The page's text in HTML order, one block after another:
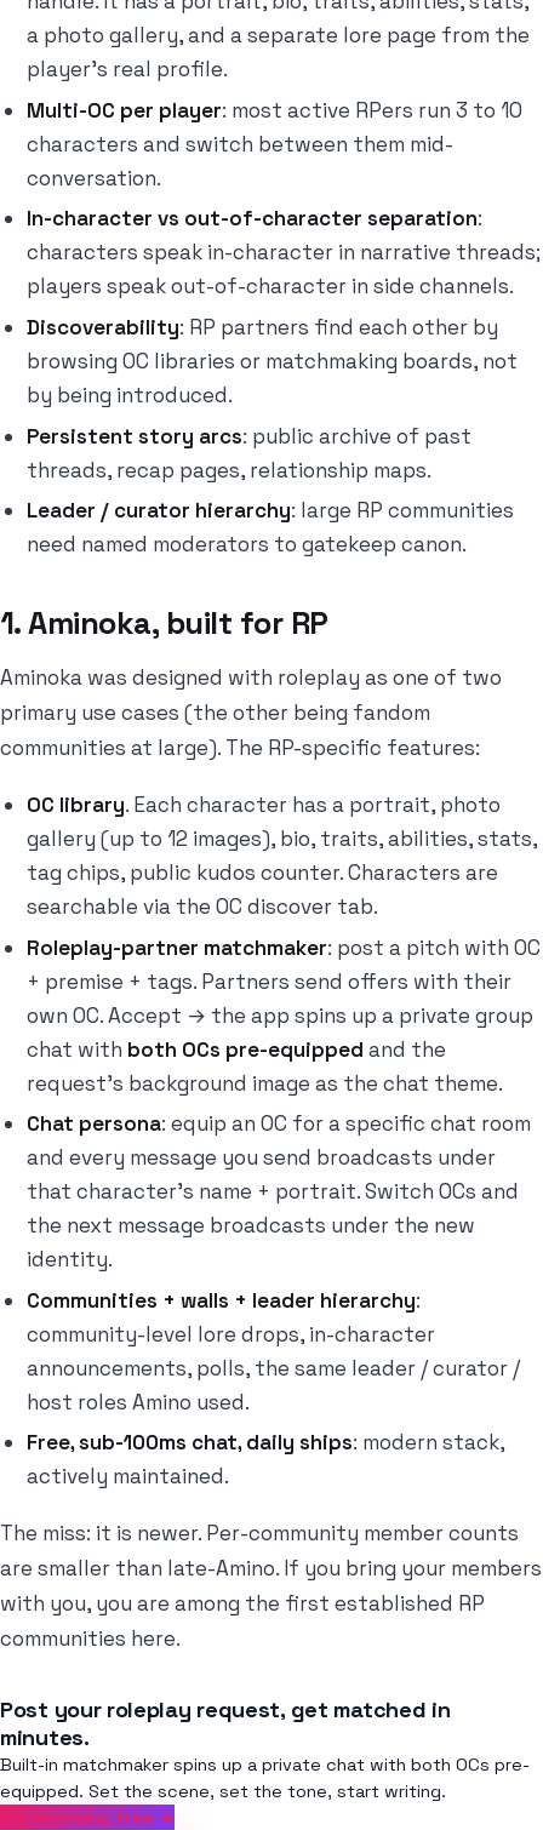
a photo gallery, and a separate lore page from the
player's real profile.
Multi-OC per player: most active RPers run 3 to 10
characters and switch between them mid-
conversation.
In-character vs out-of-character separation:
characters speak in-character in narrative threads;
players speak out-of-character in side channels.
Discoverability: RP partners find each other by
browsing OC libraries or matchmaking boards, not
by being introduced.
Persistent story arcs: public archive of past
threads, recap pages, relationship maps.
Leader / curator hierarchy: large RP communities
need named moderators to gatekeep canon.
1. Aminoka, built for RP
Aminoka was designed with roleplay as one of two
primary use cases (the other being fandom
communities at large). The RP-specific features:
OC library. Each character has a portrait, photo
gallery (up to 12 images), bio, traits, abilities, stats,
tag chips, public kudos counter. Characters are
searchable via the OC discover tab.
Roleplay-partner matchmaker: post a pitch with OC
+ premise + tags. Partners send offers with their
own OC. Accept → the app spins up a private group
chat with both OCs pre-equipped and the
request's background image as the chat theme.
Chat persona: equip an OC for a specific chat room
and every message you send broadcasts under
that character's name + portrait. Switch OCs and
the next message broadcasts under the new
identity.
Communities + walls + leader hierarchy:
community-level lore drops, in-character
announcements, polls, the same leader / curator /
host roles Amino used.
Free, sub-100ms chat, daily ships: modern stack,
actively maintained.
The miss: it is newer. Per-community member counts
are smaller than late-Amino. If you bring your members
with you, you are among the first established RP
communities here.
Post your roleplay request, get matched in
minutes.
Built-in matchmaker spins up a private chat with both OCs pre-
equipped. Set the scene, set the tone, start writing.
Try Aminoka, free →